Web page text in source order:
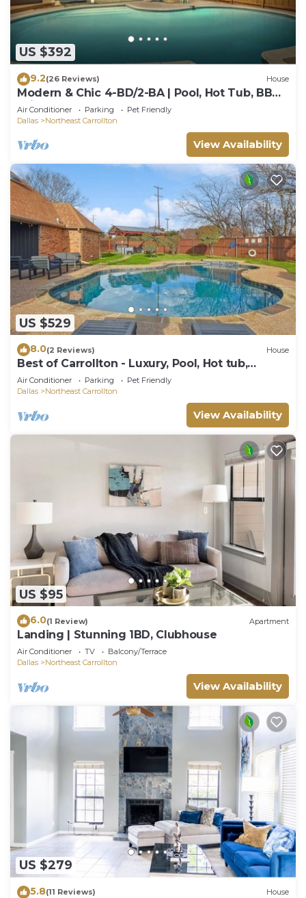
US $392
9.2(26 Reviews) House
Modern & Chic 4-BD/2-BA | Pool, Hot Tub, BBQ
Grill
Air Conditioner Parking
Pet Friendly
Dallas
Northeast Carrollton
View Availability
US $529
8.0(2 Reviews) House
Best of Carrollton - Luxury, Pool, Hot tub,
Games
Air Conditioner Parking
Pet Friendly
Dallas
Northeast Carrollton
View Availability
US $95
6.0(1 Review) Apartment
Landing | Stunning 1BD, Clubhouse
Air Conditioner TV
Balcony/Terrace
Dallas
Northeast Carrollton
View Availability
US $279
5.8(11 Reviews) House